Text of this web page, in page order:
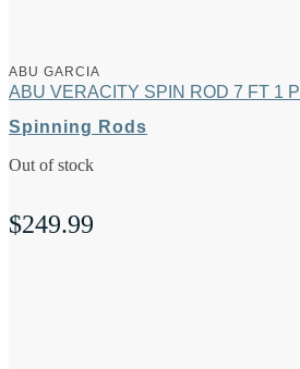
ABU GARCIA
ABU VERACITY SPIN ROD 7 FT 1 P
Spinning Rods
Out of stock
$249.99